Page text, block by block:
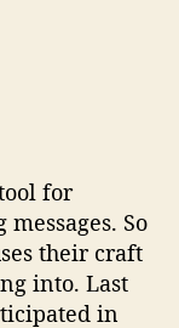
for
So
their craft
into. Last
in